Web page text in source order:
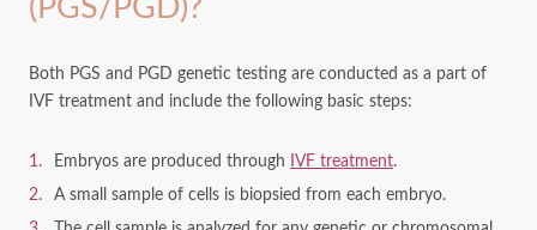
(PGS/PGD)?
Both PGS and PGD genetic testing are conducted as a part of
IVF treatment and include the following basic steps:
Embryos are produced through IVF treatment.
A small sample of cells is biopsied from each embryo.